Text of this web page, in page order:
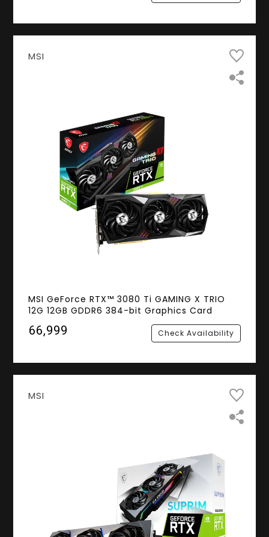
MSI
MSI GeForce RTX™ 3080 Ti GAMING X TRIO
12G 12GB GDDR6 384-bit Graphics Card
₹66,999 Check Availability
MSI